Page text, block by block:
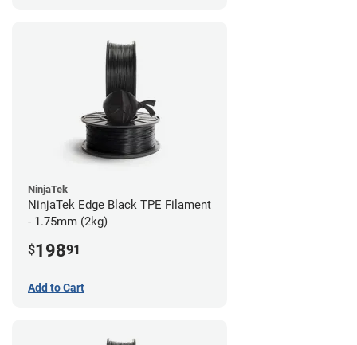
NinjaTek
NinjaTek Edge Black TPE Filament
- 1.75mm (2kg)
$19891
Add to Cart